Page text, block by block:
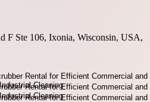
F Ste 106, Ixonia, Wisconsin, USA,